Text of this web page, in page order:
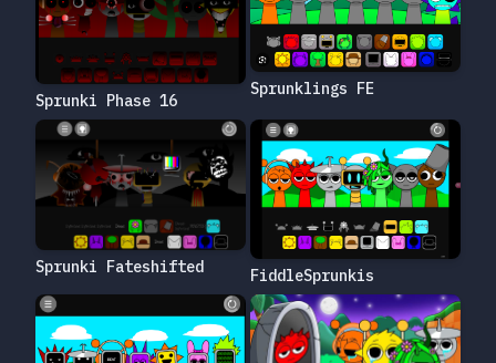
Sprunki Phase 16
Sprunklings FE
Sprunki Fateshifted FiddleSprunkis